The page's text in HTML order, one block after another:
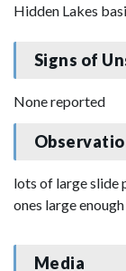
Hidden Lakes
Signs of
None reported
lots of large slide
ones large
Media